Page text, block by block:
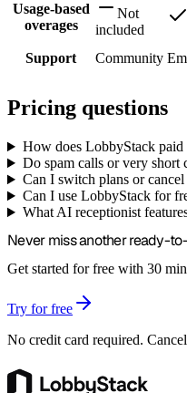
Usage-based
overages
Not
included
Support Community
Pricing questions
How does LobbyStack
Do spam calls or very short
Can I switch plans or
Can I use LobbyStack for
What AI receptionist
Never miss anotherready-
Get started for free with 30
Try for free
No credit card required.